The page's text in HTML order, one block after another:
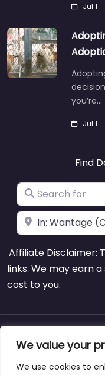
We value your
We use cookies to
Jul 1
you’re…
Jul 1
Find
Search for
Near
Affiliate Disclaimer:
links. We may earn
cost to you.
About